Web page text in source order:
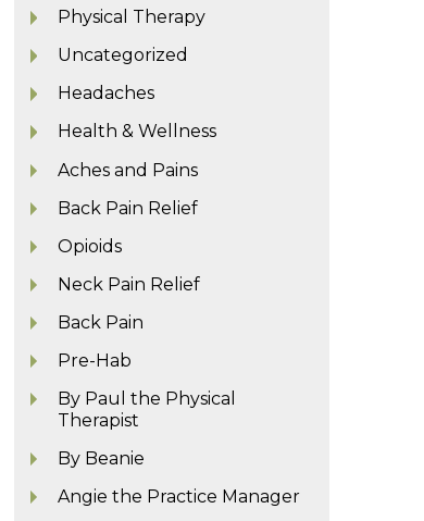
Physical Therapy
Uncategorized
Headaches
Health & Wellness
Aches and Pains
Back Pain Relief
Opioids
Neck Pain Relief
Back Pain
Pre-Hab
By Paul the Physical
Therapist
By Beanie
Angie the Practice Manager